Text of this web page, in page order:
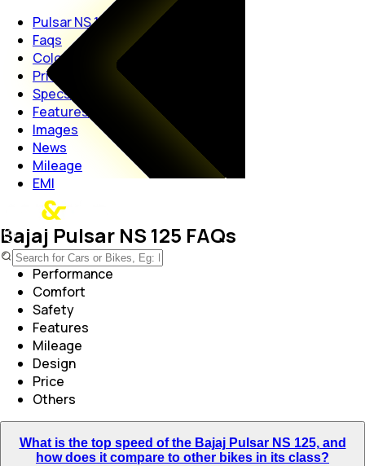
Pulsar NS 125
Faqs
Colors
Price
Specs
Features
Images
News
Mileage
EMI
Bajaj Pulsar NS 125 FAQs
Performance
Comfort
Safety
Features
Mileage
Design
Price
Others
What is the top speed of the Bajaj Pulsar NS 125, and
how does it compare to other bikes in its class?